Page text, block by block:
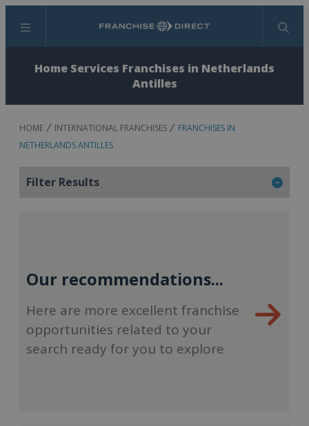
Menu Search
Home Services Franchises in Netherlands
Antilles
HOME INTERNATIONAL FRANCHISES
FRANCHISES IN
NETHERLANDS ANTILLES
Filter Results
Our recommendations...
Here are more excellent franchise
opportunities related to your
search ready for you to explore